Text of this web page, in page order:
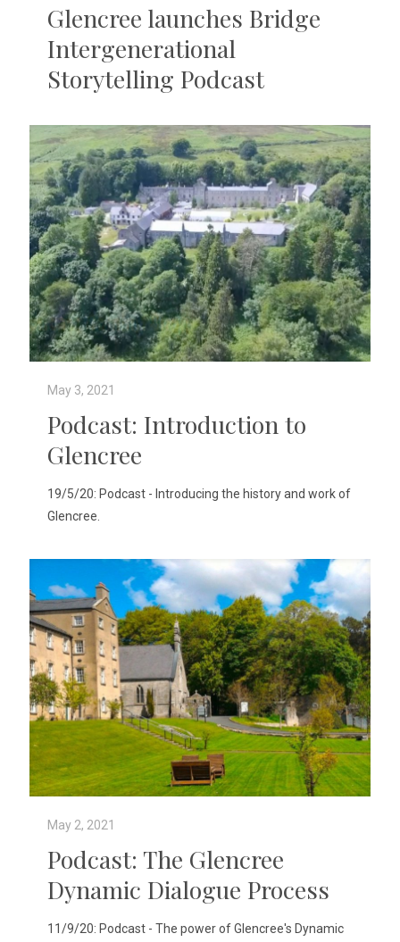
Glencree launches Bridge
Intergenerational
Storytelling Podcast
May 3, 2021
Podcast: Introduction to
Glencree
19/5/20: Podcast - Introducing the history and work of
Glencree.
May 2, 2021
Podcast: The Glencree
Dynamic Dialogue Process
11/9/20: Podcast - The power of Glencree's Dynamic